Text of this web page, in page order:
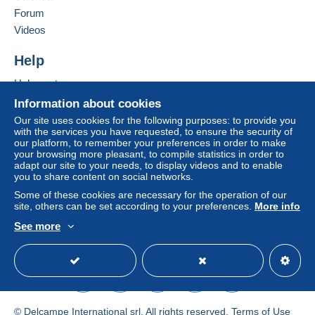
If the seller's sales conditions include additional
considered null and void. The payment conditions
Purchases must be paid for within
receipt of the final statement from the seller.
Guarantee:
Right of withdrawal|Return costs to be borne by
the buyer.
To find out about the return and refund time for the
item, please see the Delcampe Charter.
Bonjour et merci de votre achat,
INFORMATION IMPORTANTE :
Pour la France Pour les Pays de l'
Add this seller to my favorites
Information about cookies
Our site uses cookies for the following purposes: to provide you
with the services you have requested, to ensure the security of
our platform, to remember your preferences in order to make
your browsing more pleasant, to compile statistics in order to
adapt our site to your needs, to display videos and to enable
you to share content on social networks.
Some of these cookies are necessary for the operation of our
site, others can be set according to your preferences. More info
See more
Forum
Videos
Help
Help center
Buying on Delcampe
Selling on Delcampe
A secure website
© Delcampe International srl. All rights reserved. Terms of Use